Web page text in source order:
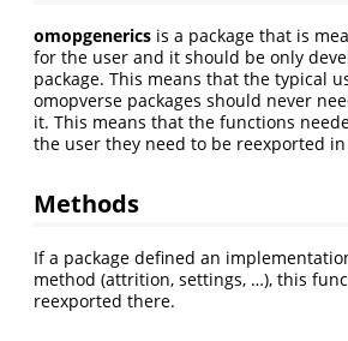
omopgenerics is a package that is
for the user and it should be only
package. This means that the typical
omopverse packages should never
it. This means that the functions
the user they need to be reexported
Methods
If a package defined an
method (attrition, settings, …), this
reexported there.